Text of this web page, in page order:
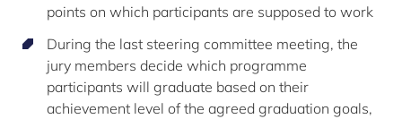
points on which participants are supposed to work
During the last steering committee meeting, the
jury members decide which programme
participants will graduate based on their
achievement level of the agreed graduation goals,